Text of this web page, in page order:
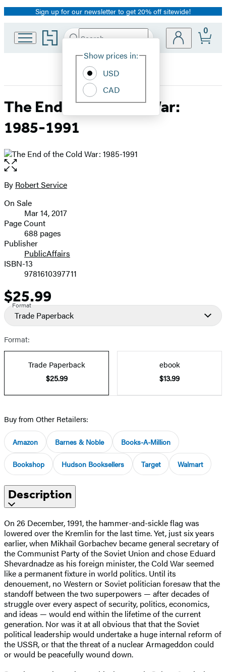
Promotion
Sign up for our newsletter to get 20% off sitewide!
Go
to
home
Search
Hachette
Site
Show prices in:
USD
CAD
0
The End of the Cold War:
1985-1991
Open
the
full-
image
Contributors
By Robert Service
Formats
and
Prices
On Sale
Mar 14, 2017
Page Count
688 pages
Publisher
PublicAffairs
ISBN-13
9781610397711
Price
$25.99
Format
Trade Paperback
Format:
Trade Paperback
$25.99
ebook
$13.99
Buy from Other Retailers:
Amazon Barnes & Noble Books-A-Million
Bookshop Hudson Booksellers Target Walmart
Description
On 26 December, 1991, the hammer-and-sickle flag was
lowered over the Kremlin for the last time. Yet, just six years
earlier, when Mikhail Gorbachev became general secretary of
the Communist Party of the Soviet Union and chose Eduard
Shevardnadze as his foreign minister, the Cold War seemed
like a permanent fixture in world politics. Until its
denouement, no Western or Soviet politician foresaw that the
standoff between the two superpowers — after decades of
struggle over every aspect of security, politics, economics,
and ideas — would end within the lifetime of the current
generation. Nor was it at all obvious that that the Soviet
political leadership would undertake a huge internal reform of
the USSR, or that the threat of a nuclear Armageddon could
or would be peacefully wound down.